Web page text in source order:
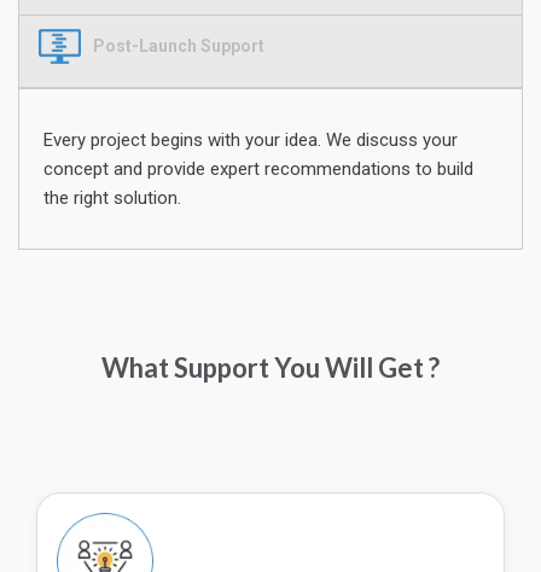
Post-Launch Support
Every project begins with your idea. We discuss your
concept and provide expert recommendations to build
the right solution.
What Support You Will Get ?